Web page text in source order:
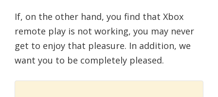
If, on the other hand, you find that Xbox
remote play is not working, you may never
get to enjoy that pleasure. In addition, we
want you to be completely pleased.